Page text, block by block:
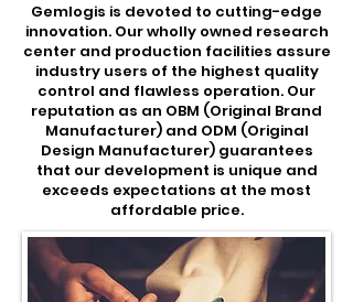
Gemlogis is devoted to cutting-edge
innovation. Our wholly owned research
center and production facilities assure
industry users of the highest quality
control and flawless operation. Our
reputation as an OBM (Original Brand
Manufacturer) and ODM (Original
Design Manufacturer) guarantees
that our development is unique and
exceeds expectations at the most
affordable price.